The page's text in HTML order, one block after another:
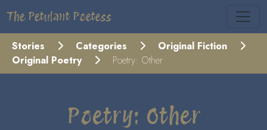
The Petulant Poetess
Stories Categories
Original Fiction
Original Poetry
Poetry: Other
Poetry: Other